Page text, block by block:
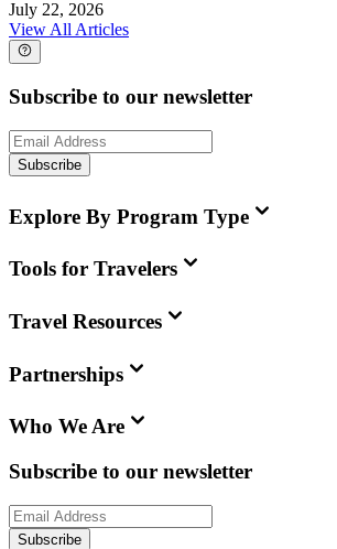
July 22, 2026
View All Articles
Subscribe to our newsletter
Subscribe
Explore By Program Type
Tools for Travelers
Travel Resources
Partnerships
Who We Are
Subscribe to our newsletter
Subscribe